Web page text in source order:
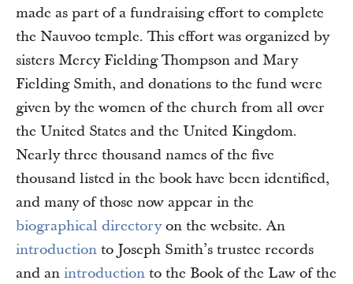
made as part of a fundraising effort to complete
the Nauvoo temple. This effort was organized by
sisters Mercy Fielding Thompson and Mary
Fielding Smith, and donations to the fund were
given by the women of the church from all over
the United States and the United Kingdom.
Nearly three thousand names of the five
thousand listed in the book have been identified,
and many of those now appear in the
biographical directoryon the website. An
introduction to Joseph Smith’s trustee records
and an introduction to the Book of the Law of the